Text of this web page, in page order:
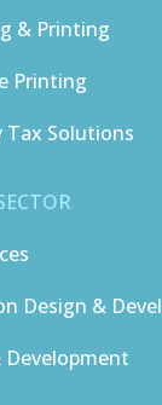
& Printing
Printing
Tax Solutions
Design &
Development